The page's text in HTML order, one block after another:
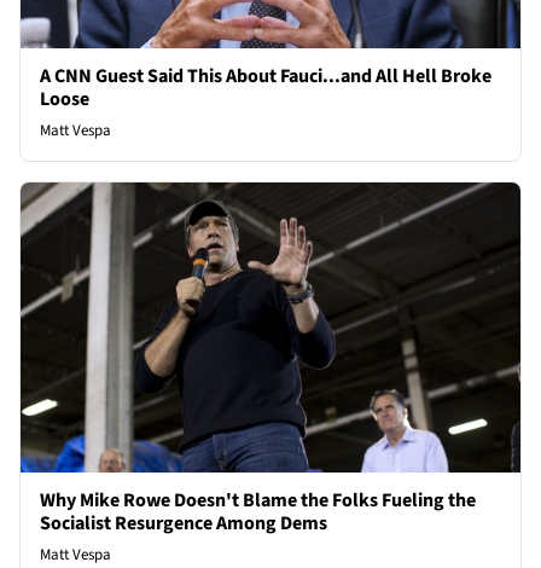
A CNN Guest Said This About Fauci...and All Hell Broke
Loose
Matt Vespa
Why Mike Rowe Doesn't Blame the Folks Fueling the
Socialist Resurgence Among Dems
Matt Vespa